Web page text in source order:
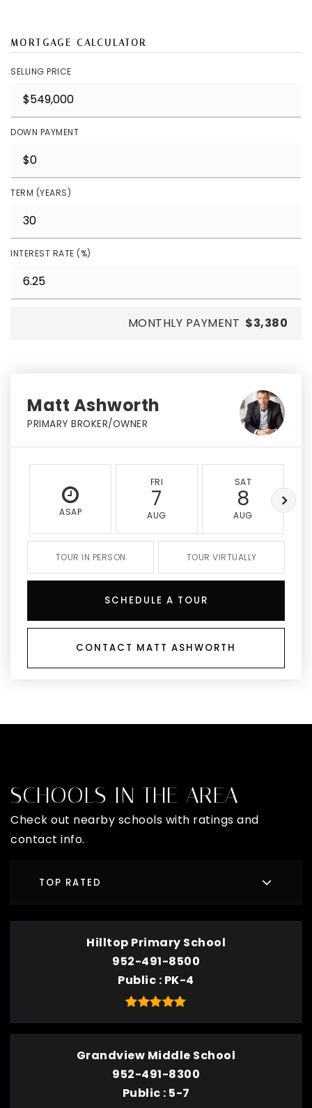
MORTGAGE CALCULATOR
SELLING PRICE
DOWN PAYMENT
TERM (YEARS)
INTEREST RATE (%)
MONTHLY PAYMENT $3,380
Matt Ashworth
PRIMARY BROKER/OWNER
ASAP
FRI
7
AUG
SAT
8
AUG
TOUR IN PERSON TOUR VIRTUALLY
SCHEDULE A TOUR
CONTACT MATT ASHWORTH
SCHOOLS IN THE AREA
Check out nearby schools with ratings and
contact info.
TOP RATED
Hilltop Primary School
952-491-8500
Public PK-4
Grandview Middle School
952-491-8300
Public 5-7